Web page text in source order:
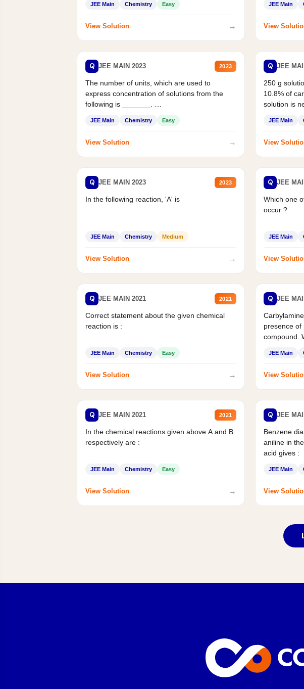
JEE Main Chemistry Easy
View Solution →
JEE Main
View
Q JEE MAIN 2023 2023
The number of units, which are used to
express concentration of solutions from the
following is _______.
JEE Main Chemistry Easy
View Solution →
Q JEE
250 g
10.8% of
solution is
JEE Main
View
Q JEE MAIN 2023 2023
In the following reaction, 'A' is
JEE Main Chemistry Medium
View Solution →
Q JEE
Which one
occur ?
JEE Main
View
Q JEE MAIN 2021 2021
Correct statement about the given chemical
reaction is :
JEE Main Chemistry Easy
View Solution →
Q JEE
presence of
compound.
JEE Main
View
Q JEE MAIN 2021 2021
In the chemical reactions given above A and B
respectively are :
JEE Main Chemistry Easy
View Solution →
Q JEE
Benzene
aniline in
acid gives :
JEE Main
View